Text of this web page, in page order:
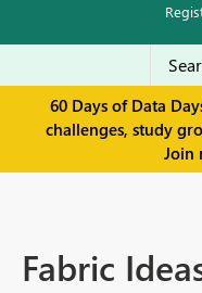
60 Days of Data
challenges, study
Join
Fabric